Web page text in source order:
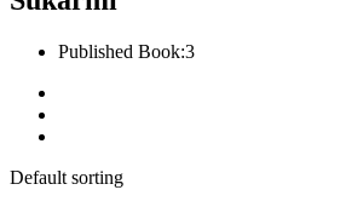
Published Book:3
Default sorting